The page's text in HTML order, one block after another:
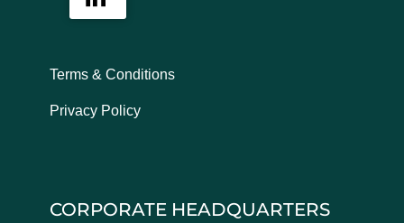
Terms & Conditions
Privacy Policy
CORPORATE HEADQUARTERS